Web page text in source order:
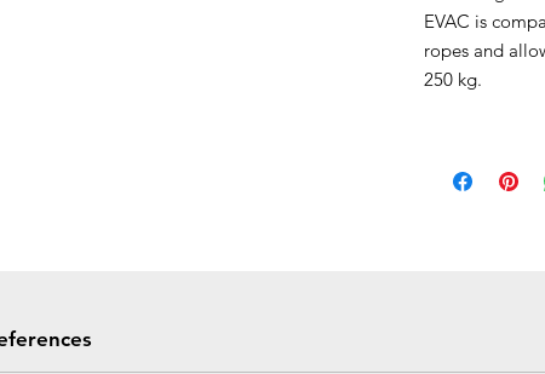
EVAC is
ropes and
250 kg.